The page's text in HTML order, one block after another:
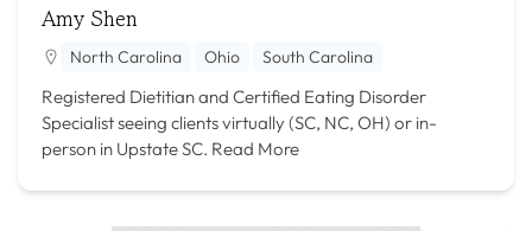
Amy Shen
North Carolina Ohio South Carolina
Registered Dietitian and Certified Eating Disorder
Specialist seeing clients virtually (SC, NC, OH) or in-
person in Upstate SC. Read More